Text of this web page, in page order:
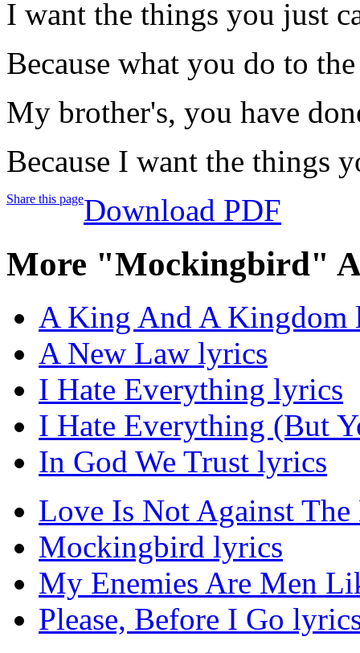
I want the things you just
Because what you do to
My brother's, you have
Because I want the things
Share this pageDownload PDF
More "Mockingbird"
A King And A Kingdom
A New Law lyrics
I Hate Everything lyrics
I Hate Everything (But
In God We Trust lyrics
Love Is Not Against
Mockingbird lyrics
My Enemies Are Men
Please, Before I Go